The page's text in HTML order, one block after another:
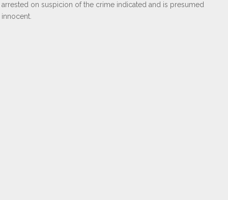
arrested on suspicion of the crime indicated and is presumed
innocent.